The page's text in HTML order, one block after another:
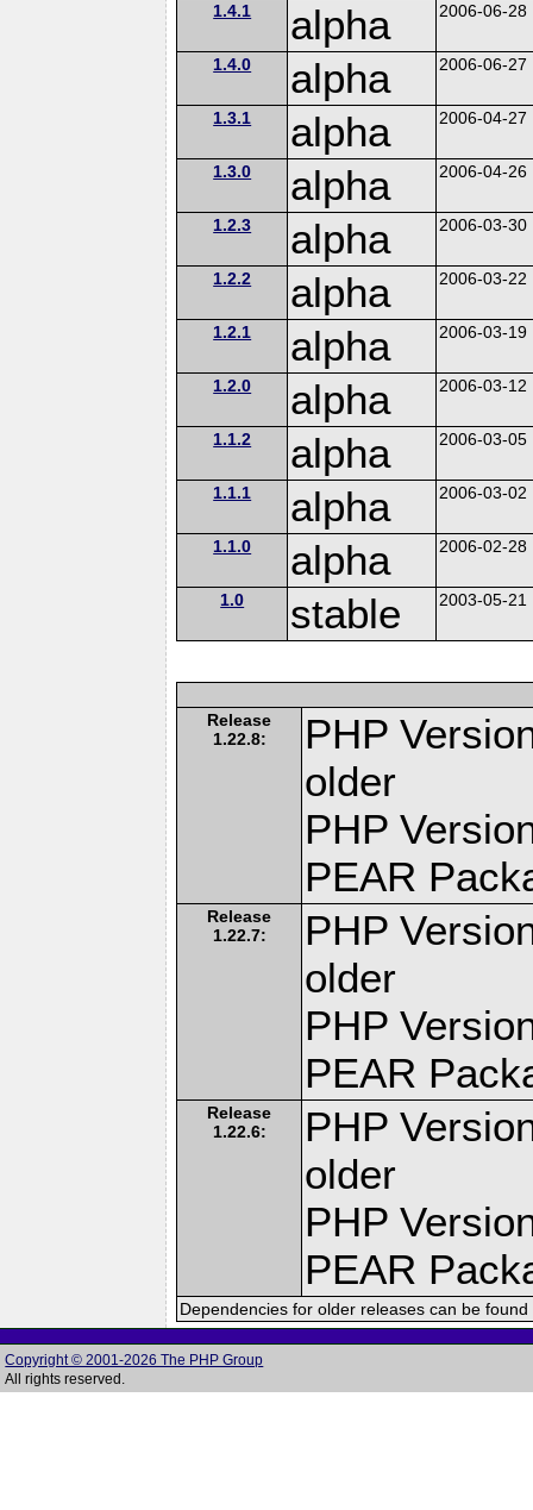
1.4.1 alpha 2006-06-28
1.4.0 alpha 2006-06-27
1.3.1 alpha 2006-04-27
1.3.0 alpha 2006-04-26
1.2.3 alpha 2006-03-30
1.2.2 alpha 2006-03-22
1.2.1 alpha 2006-03-19
1.2.0 alpha 2006-03-12
1.1.2 alpha 2006-03-05
1.1.1 alpha 2006-03-02
1.1.0 alpha 2006-02-28
1.0 stable 2003-05-21
Release
1.22.8:
PHP
older
PHP
PEAR
Release
1.22.7:
PHP
older
PHP
PEAR
Release
1.22.6:
PHP
older
PHP
PEAR
Dependencies for older releases can be
Copyright © 2001-2026 The PHP Group
All rights reserved.